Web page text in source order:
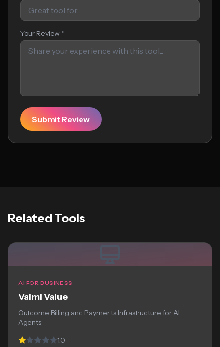
Your Review *
Submit Review
Related Tools
AI FOR BUSINESS
Valmi Value
Outcome Billing and Payments Infrastructure for AI
Agents
1.0